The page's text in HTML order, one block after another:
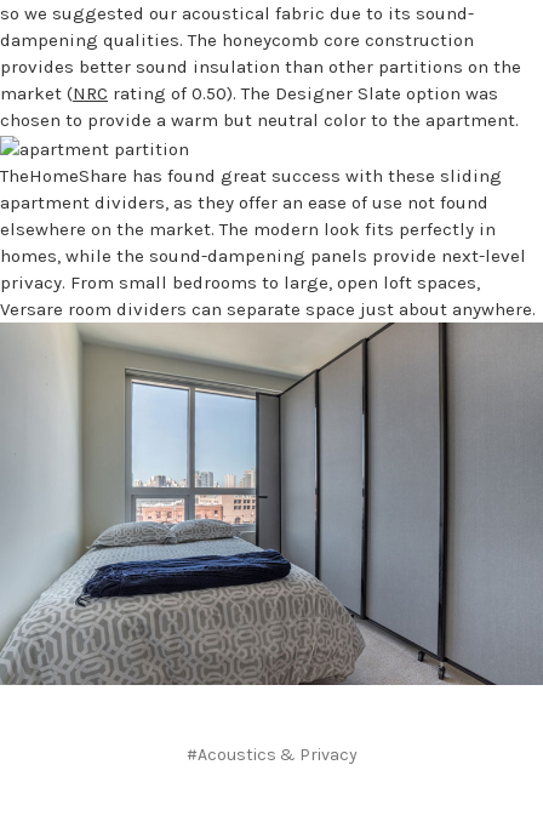
so we suggested our acoustical fabric due to its sound-
dampening qualities. The honeycomb core construction
provides better sound insulation than other partitions on the
market (NRC rating of 0.50). The Designer Slate option was
chosen to provide a warm but neutral color to the apartment.
TheHomeShare has found great success with these sliding
apartment dividers, as they offer an ease of use not found
elsewhere on the market. The modern look fits perfectly in
homes, while the sound-dampening panels provide next-level
privacy. From small bedrooms to large, open loft spaces,
Versare room dividers can separate space just about anywhere.
#Acoustics & Privacy